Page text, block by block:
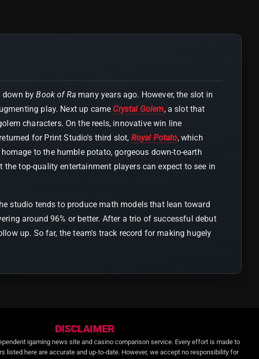
down byBook of Ra many years ago. However, the slot in
play. Next up came Crystal Golem, a slot that
characters. On the reels, innovative win line
for Print Studio's third slot, Royal Potato, which
to the humble potato, gorgeous down-to-earth
top-quality entertainment players can expect to see in
studio tends to produce math models that lean toward
around 96% or better. After a trio of successful debut
up. So far, the team's track record for making hugely
DISCLAIMER
igaming news site and casino comparison service. Every effort is made to
listed here are accurate and up-to-date. However, we accept no responsibility for